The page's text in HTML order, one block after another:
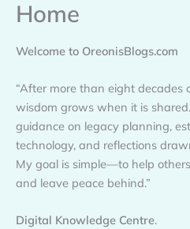
Skip
content
Home
Welcome to OreonisBlogs.com
“After more than eight decades
wisdom grows when it is
guidance on legacy planning,
technology, and reflections
My goal is simple—to help
and leave peace behind.”
Digital Knowledge Centre.